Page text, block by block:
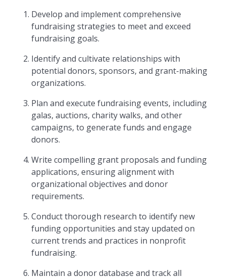
Develop and implement comprehensive
fundraising strategies to meet and exceed
fundraising goals.
Identify and cultivate relationships with
potential donors, sponsors, and grant-making
organizations.
Plan and execute fundraising events, including
galas, auctions, charity walks, and other
campaigns, to generate funds and engage
donors.
Write compelling grant proposals and funding
applications, ensuring alignment with
organizational objectives and donor
requirements.
Conduct thorough research to identify new
funding opportunities and stay updated on
current trends and practices in nonprofit
fundraising.
Maintain a donor database and track all